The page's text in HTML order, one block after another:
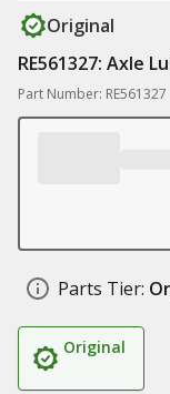
Original
RE561327: Axle
Part Number: RE561327
Parts Tier:
Original